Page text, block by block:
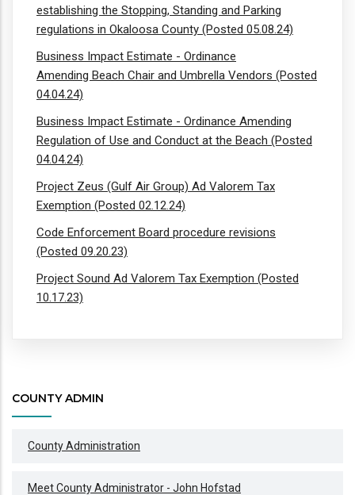
establishing the Stopping, Standing and Parking
regulations in Okaloosa County (Posted 05.08.24)
Business Impact Estimate - Ordinance
Amending Beach Chair and Umbrella Vendors (Posted
04.04.24)
Business Impact Estimate - Ordinance Amending
Regulation of Use and Conduct at the Beach (Posted
04.04.24)
Project Zeus (Gulf Air Group) Ad Valorem Tax
Exemption (Posted 02.12.24)
Code Enforcement Board procedure revisions
(Posted 09.20.23)
Project Sound Ad Valorem Tax Exemption (Posted
10.17.23)
COUNTY ADMIN
County Administration
Meet County Administrator - John Hofstad